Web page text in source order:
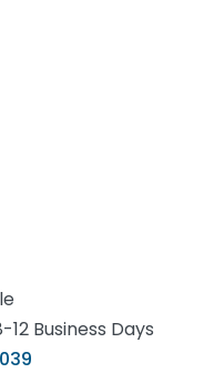
Business Days